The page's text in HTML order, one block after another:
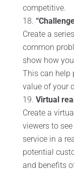
competitive.
Create a
common
show how
This can help
value of your
Virtual
Create a
viewers to
service in a
potential
and benefits